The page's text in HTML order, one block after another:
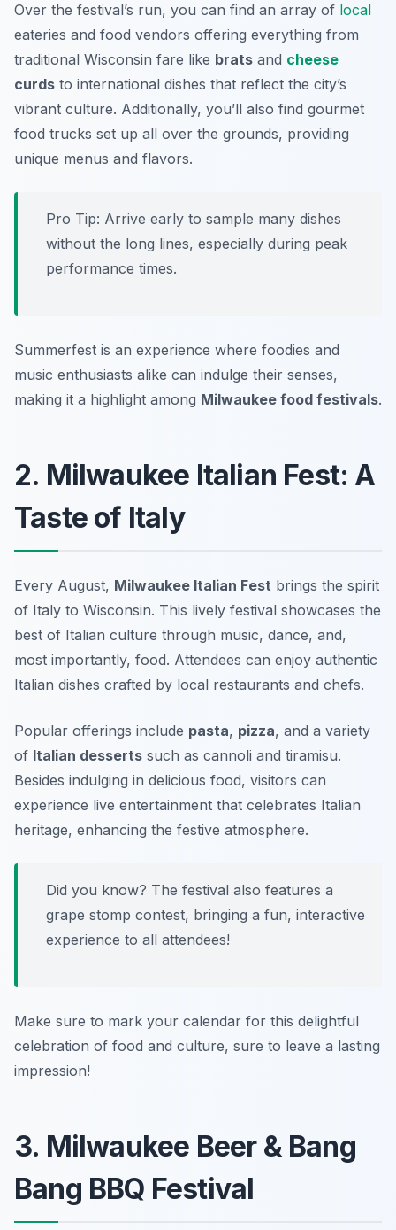
Over the festival’s run, you can find an array of local
eateries and food vendors offering everything from
traditional Wisconsin fare like brats and cheese
curds to international dishes that reflect the city’s
vibrant culture. Additionally, you’ll also find gourmet
food trucks set up all over the grounds, providing
unique menus and flavors.
Pro Tip: Arrive early to sample many dishes
without the long lines, especially during peak
performance times.
Summerfest is an experience where foodies and
music enthusiasts alike can indulge their senses,
making it a highlight among Milwaukee food festivals.
2. Milwaukee Italian Fest: A
Taste of Italy
Every August, Milwaukee Italian Fest brings the spirit
of Italy to Wisconsin. This lively festival showcases the
best of Italian culture through music, dance, and,
most importantly, food. Attendees can enjoy authentic
Italian dishes crafted by local restaurants and chefs.
Popular offerings include pasta, pizza, and a variety
of Italian desserts such as cannoli and tiramisu.
Besides indulging in delicious food, visitors can
experience live entertainment that celebrates Italian
heritage, enhancing the festive atmosphere.
Did you know? The festival also features a
grape stomp contest, bringing a fun, interactive
experience to all attendees!
Make sure to mark your calendar for this delightful
celebration of food and culture, sure to leave a lasting
impression!
3. Milwaukee Beer & Bang
Bang BBQ Festival